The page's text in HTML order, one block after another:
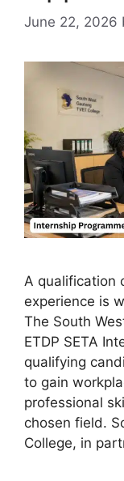
June 22, 2026
A qualification
experience is
The South
ETDP SETA
qualifying
to gain
professional
chosen field.
College, in